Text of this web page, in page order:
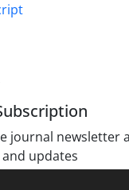
journal newsletter
updates